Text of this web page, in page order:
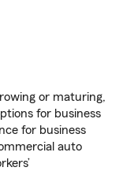
or maturing,
for business
for business
auto